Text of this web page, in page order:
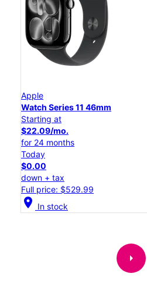
Apple
Watch Series 11 46mm
Starting at
$22.09/mo.
for 24 months
Today
$0.00
down + tax
Full price: $529.99
location_on In stock
arrow_right